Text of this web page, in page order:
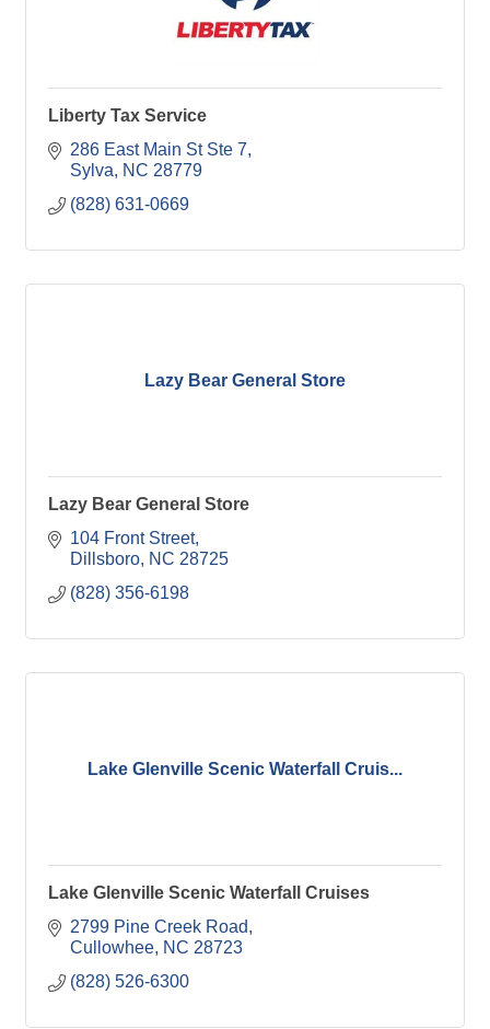
Liberty Tax Service
286 East Main St Ste 7
Sylva
NC 28779
(828) 631-0669
Lazy Bear General Store
Lazy Bear General Store
104 Front Street
Dillsboro NC 28725
(828) 356-6198
Lake Glenville Scenic Waterfall Cruis...
Lake Glenville Scenic Waterfall Cruises
2799 Pine Creek Road
Cullowhee NC 28723
(828) 526-6300